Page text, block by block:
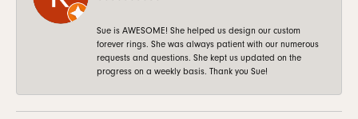
Sue is AWESOME! She helped us design our custom
forever rings. She was always patient with our numerous
requests and questions. She kept us updated on the
progress on a weekly basis. Thank you Sue!